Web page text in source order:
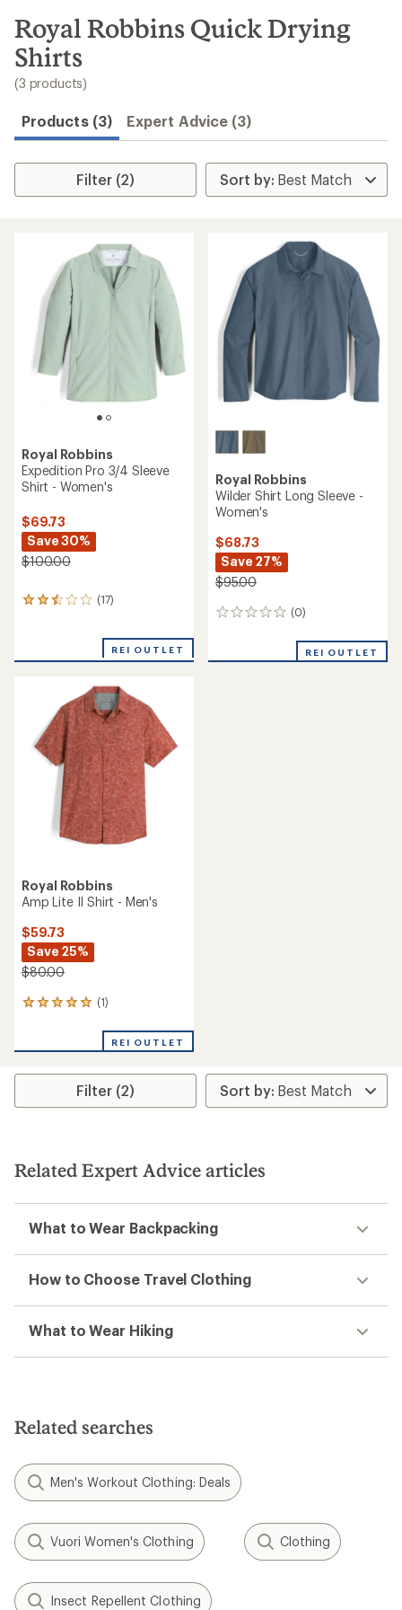
search
results
Royal Robbins Quick Drying
Shirts
(3 products)
Products (3) Expert Advice (3)
Filter (2)
Royal Robbins
Expedition Pro 3/4 Sleeve
Shirt - Women's
$69.73
Save 30%
$100.00
(17)
17
average
stars
REI OUTLET
Royal Robbins
Wilder Shirt Long Sleeve -
Women's
$68.73
Save 27%
$95.00
(0)
0
REI OUTLET
Royal Robbins
Amp Lite II Shirt - Men's
$59.73
Save 25%
$80.00
(1)
1
an
rating
5.0
stars
REI OUTLET
Filter (2)
Related Expert Advice articles
What to Wear Backpacking
How to Choose Travel Clothing
What to Wear Hiking
Related searches
Men's Workout Clothing: Deals
Vuori Women's Clothing Clothing
Insect Repellent Clothing